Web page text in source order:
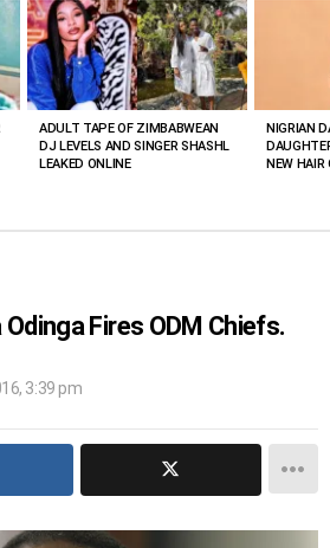
ADULT TAPE OF ZIMBABWEAN
DJ LEVELS AND SINGER SHASHL
LEAKED ONLINE
NIGRIAN
NEW HAIR
Fires ODM Chiefs.
3:39 pm